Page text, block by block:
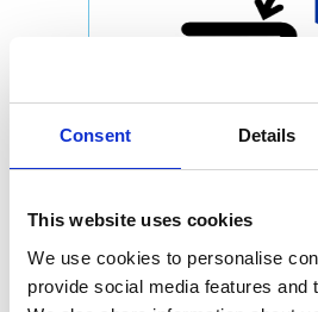
Consent Details
This website uses cookies
We use cookies to personalise
provide social media features and